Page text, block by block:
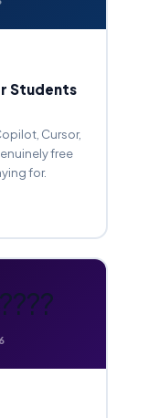
Students
Cursor,
free
for.